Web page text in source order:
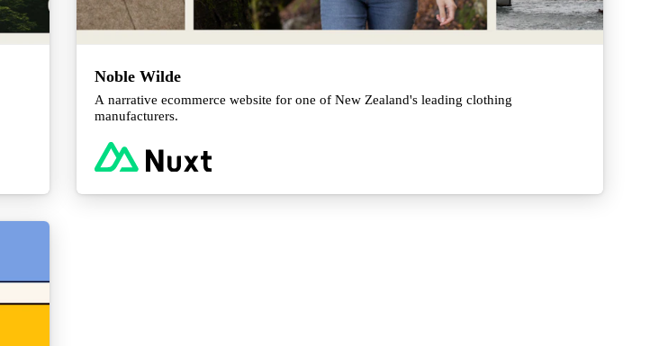
Noble Wilde
A narrative ecommerce website for one of New Zealand's leading clothing
manufacturers.